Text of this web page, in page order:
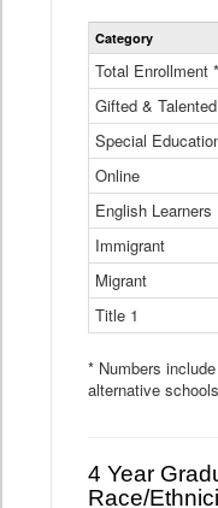
Category
Total Enrollment *
Gifted & Talented
Special
Online
English Learners
Immigrant
Migrant
Title 1
* Numbers
alternative
4 Year
Race/